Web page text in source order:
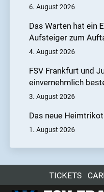
6. August 2026
Das Warten hat ein
Aufsteiger zum
4. August 2026
FSV Frankfurt und
einvernehmlich
3. August 2026
Das neue
1. August 2026
TICKETS